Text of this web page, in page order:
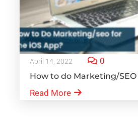
April 14, 2022 0
How to do Marketing/
Read More